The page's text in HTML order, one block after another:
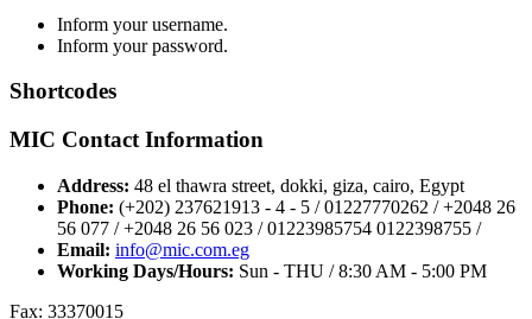
Inform your username.
Inform your password.
Shortcodes
MIC Contact Information
Address: 48 el thawra street, dokki, giza, cairo, Egypt
Phone: (+202) 237621913 - 4 - 5 / 01227770262 / +2048 26
56 077 / +2048 26 56 023 / 01223985754 0122398755 /
Email: info@mic.com.eg
Working Days/Hours: Sun - THU / 8:30 AM - 5:00 PM
Fax: 33370015